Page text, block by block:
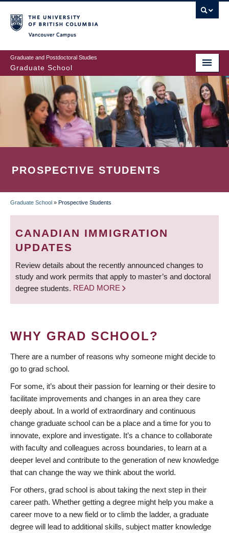
to
main
content
Graduate and Postdoctoral Studies
Graduate School
PROSPECTIVE STUDENTS
BREADCRUMB
Graduate School » Prospective Students
CANADIAN IMMIGRATION
UPDATES
Review details about the recently announced changes to
study and work permits that apply to master’s and doctoral
degree students. READ MORE
WHY GRAD SCHOOL?
There are a number of reasons why someone might decide to
go to grad school.
For some, it’s about their passion for learning or their desire to
facilitate improvements and changes in an area they care
deeply about. In a world of extraordinary and continuous
change graduate school can be a place and a time for you to
innovate, explore and investigate. It’s a chance to collaborate
with faculty and colleagues across boundaries, to learn at a
deeper level and contribute to the generation of new knowledge
that can change the way we think about the world.
For others, grad school is about taking the next step in their
career path. Whether getting a degree might help you make a
career move to a new field or to climb the ladder, a graduate
degree will lead to additional skills, subject matter knowledge